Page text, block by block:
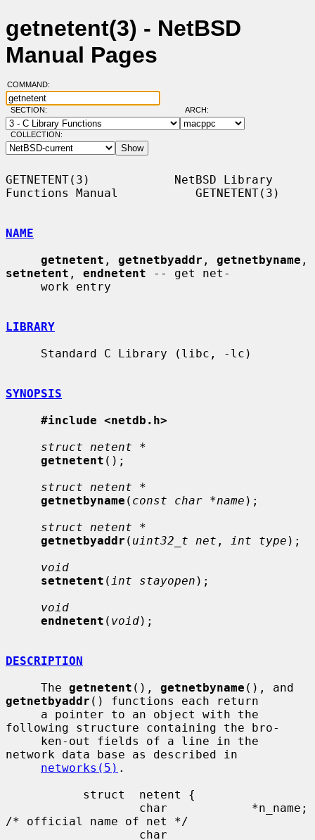
getnetent(3) - NetBSD
Manual Pages
COMMAND:
SECTION: ARCH:
COLLECTION:
GETNETENT(3)            NetBSD Library
Functions Manual           GETNETENT(3)
NAME
getnetent , getnetbyaddr , getnetbyname
setnetent , endnetent -- get net-
LIBRARY
SYNOPSIS
#include <netdb.h>
struct netent *
getnetent ();
struct netent *
getnetbyname ( const char *name );
struct netent *
getnetbyaddr ( uint32_t net , int type );
void
setnetent ( int stayopen );
void
endnetent ( void);
DESCRIPTION
     The
getnetent (), getnetbyname
getnetbyaddr () functions each return
following structure containing the bro-
network data base as described in
networks(5) .
/* official name of net */